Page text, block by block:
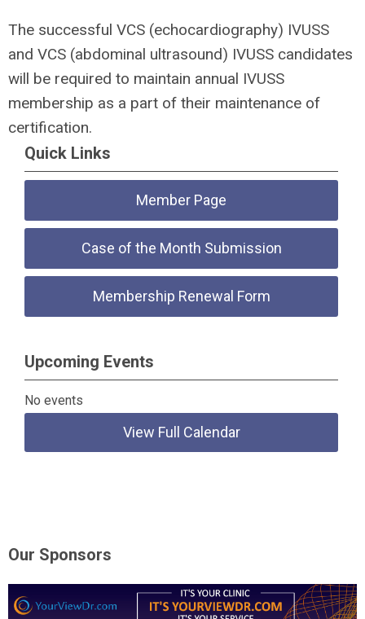
The successful VCS (echocardiography) IVUSS
and VCS (abdominal ultrasound) IVUSS candidates
will be required to maintain annual IVUSS
membership as a part of their maintenance of
certification.
Quick Links
Member Page
Case of the Month Submission
Membership Renewal Form
Upcoming Events
No events
View Full Calendar
Our Sponsors